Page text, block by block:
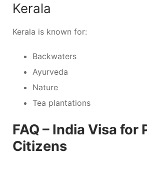
Kerala
Kerala is known for:
Backwaters
Ayurveda
Nature
Tea plantations
FAQ – India Visa for
Citizens